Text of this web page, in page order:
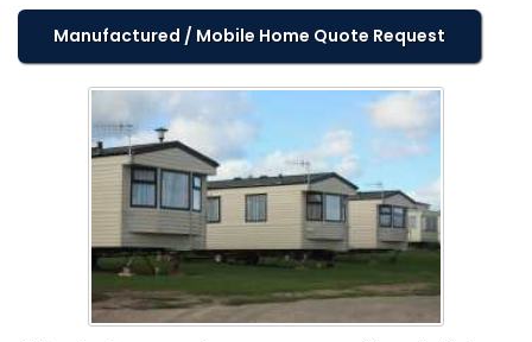
Manufactured / Mobile Home Quote Request